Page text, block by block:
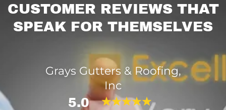
CUSTOMER REVIEWS THAT
SPEAK FOR THEMSELVES
Grays Gutters & Roofing,
Inc
5.0